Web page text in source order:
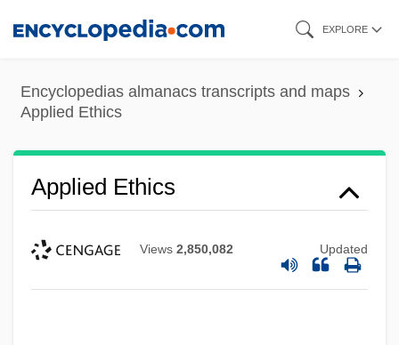
content
EXPLORE
Encyclopedias almanacs transcripts and maps
Applied Ethics
Applied Ethics
Views 2,850,082 Updated